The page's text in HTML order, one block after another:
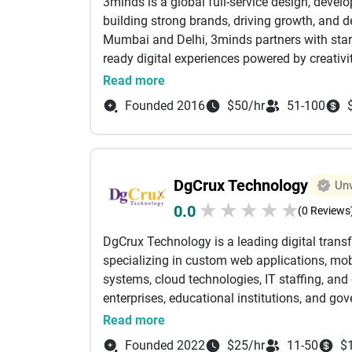
building strong brands, driving growth, and
Mumbai and Delhi, 3minds partners with
ready digital experiences powered by
Our expertise spans branding, UX/UI design,
Optimization), GEO (Generative Engine
marketing, content creation, and AI-
scalable marketing ecosystems, we help
the AI-first era of search and digital
At 3minds, we combine strategy, design,
measurable growth. Whether it’s building
campaigns, or implementing advanced AI-
Over the years, we have partnered with
ITC, Tata, Jio, Zee, Gulf Oil, CNBC, Bajaj,
Raymond, Titan, ONGC, Speedo, Mumbai
Our integrated growth ecosystem is
Edge crafting high-impact UX/UI
backbone. Together, they enable us to
Read more
Founded 2016
$50/hr 51-100
DgCrux Technology
0.0 ★ ★ ★ ★ ★(0
DgCrux Technology is a leading digital
specializing in custom web applications,
systems, cloud technologies, IT staffing,
enterprises, educational institutions, and
streamline operations, improve customer
combines technical expertise with a deep
Read more
Founded 2022
$25/hr 11-50